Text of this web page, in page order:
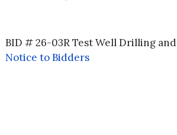
BID # 26-03R Test Well Drilling
Notice to Bidders